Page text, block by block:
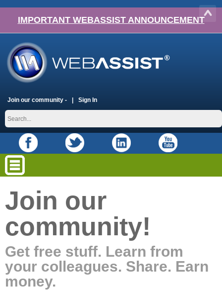
IMPORTANT WEBASSIST ANNOUNCEMENT
Join our community - Sign In
Join our
community!
Get free stuff. Learn from
your colleagues. Share. Earn
money.